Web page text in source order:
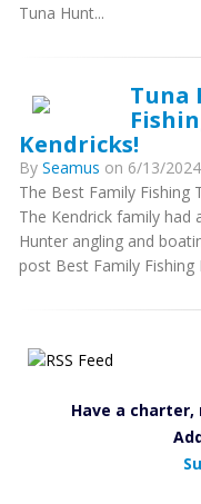
Tuna Hunt...
Tuna
Kendricks!
By Seamus on 6/13/
The Best Family Fishing
The Kendrick family had
Hunter angling and
post Best Family Fishing
Have a